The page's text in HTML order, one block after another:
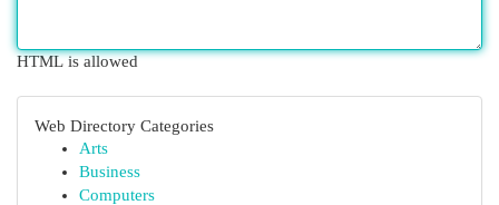
HTML is allowed
Web Directory Categories
Arts
Business
Computers